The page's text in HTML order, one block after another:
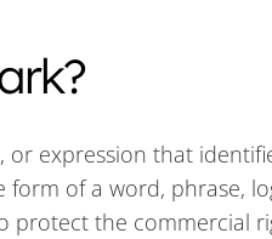
or expression that
form of a word, phrase,
protect the commercial